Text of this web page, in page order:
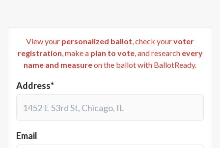
View your personalized ballot , check yourvoter
registration , make a plan to vote, and research every
name and measureon the ballot with BallotReady.
Address*
Email